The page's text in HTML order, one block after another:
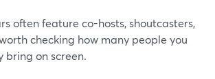
often feature co-hosts, shoutcasters,
checking how many people you
bring on screen.